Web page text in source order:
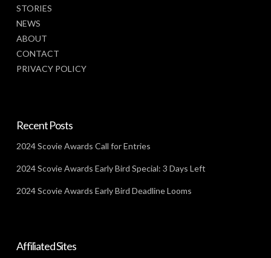
STORIES
NEWS
ABOUT
CONTACT
PRIVACY POLICY
Recent Posts
2024 Scovie Awards Call for Entries
2024 Scovie Awards Early Bird Special: 3 Days Left
2024 Scovie Awards Early Bird Deadline Looms
Affiliated Sites